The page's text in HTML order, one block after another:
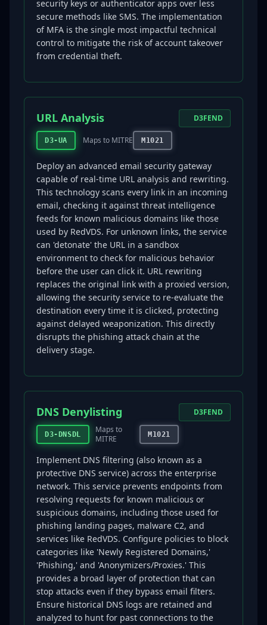
security keys or authenticator apps over less
secure methods like SMS. The implementation
of MFA is the single most impactful technical
control to mitigate the risk of account takeover
from credential theft.
URL Analysis
D3-UA Maps to MITRE M1021
D3FEND
Deploy an advanced email security gateway
capable of real-time URL analysis and rewriting.
This technology scans every link in an incoming
email, checking it against threat intelligence
feeds for known malicious domains like those
used by RedVDS. For unknown links, the service
can 'detonate' the URL in a sandbox
environment to check for malicious behavior
before the user can click it. URL rewriting
replaces the original link with a proxied version,
allowing the security service to re-evaluate the
destination every time it is clicked, protecting
against delayed weaponization. This directly
disrupts the phishing attack chain at the
delivery stage.
DNS Denylisting
D3-DNSDL
Maps to
MITRE
M1021
D3FEND
Implement DNS filtering (also known as a
protective DNS service) across the enterprise
network. This service prevents endpoints from
resolving requests for known malicious or
suspicious domains, including those used for
phishing landing pages, malware C2, and
services like RedVDS. Configure policies to block
categories like 'Newly Registered Domains,'
'Phishing,' and 'Anonymizers/Proxies.' This
provides a broad layer of protection that can
stop attacks even if they bypass email filters.
Ensure historical DNS logs are retained and
analyzed to hunt for past connections to the